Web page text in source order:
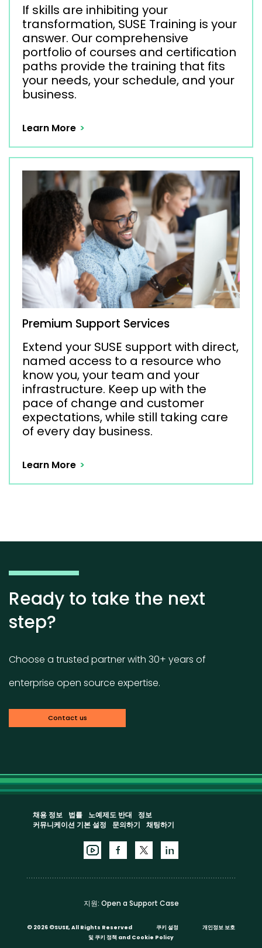
If skills are inhibiting your
transformation, SUSE Training is your
answer. Our comprehensive
portfolio of courses and certification
paths provide the training that fits
your needs, your schedule, and your
business.
Learn More
Premium Support Services
Extend your SUSE support with direct,
named access to a resource who
know you, your team and your
infrastructure. Keep up with the
pace of change and customer
expectations, while still taking care
of every day business.
Learn More
Ready to take the next
step?
Choose a trusted partner with 30+ years of
enterprise open source expertise.
Contact us
채용 정보 법률 노예제도 반대
정보
커뮤니케이션 기본 설정
문의하기 채팅하기
지원: Open a Support Case
© 2026 ©SUSE, All Rights Reserved 쿠키 설정
개인정보 보호
및 쿠키 정책 and Cookie Policy